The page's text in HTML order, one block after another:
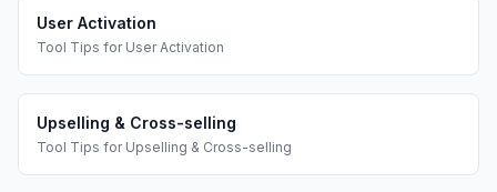
User Activation
Tool Tips for User Activation
Upselling & Cross-selling
Tool Tips for Upselling & Cross-selling